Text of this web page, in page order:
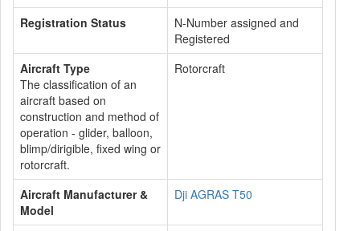
Registration Status
N-Number assigned and
Registered
Aircraft Type
The classification of an
aircraft based on
construction and method of
operation - glider, balloon,
blimp/dirigible, fixed wing or
rotorcraft.
Rotorcraft
Aircraft Manufacturer &
Model
Dji AGRAS T50